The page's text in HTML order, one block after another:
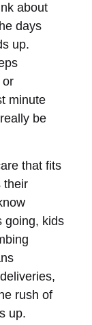
about
days
up.
or
minute
be
that fits
their
going, kids
rush of
up.